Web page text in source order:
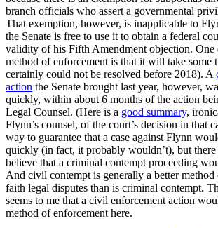
branch officials who assert a governmental
That exemption, however, is inapplicable to
the Senate is free to use it to obtain a federal
validity of his Fifth Amendment objection. One
method of enforcement is that it will take some
certainly could not be resolved before 2018). A
action the Senate brought last year, however,
quickly, within about 6 months of the action
Legal Counsel. (Here is a good summary,
Flynn’s counsel, of the court’s decision in that
way to guarantee that a case against Flynn
quickly (in fact, it probably wouldn’t), but there
believe that a criminal contempt proceeding
And civil contempt is generally a better
faith legal disputes than is criminal contempt.
seems to me that a civil enforcement action
method of enforcement here.